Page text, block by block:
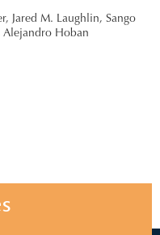
Jared M. Laughlin, Sango
Alejandro Hoban